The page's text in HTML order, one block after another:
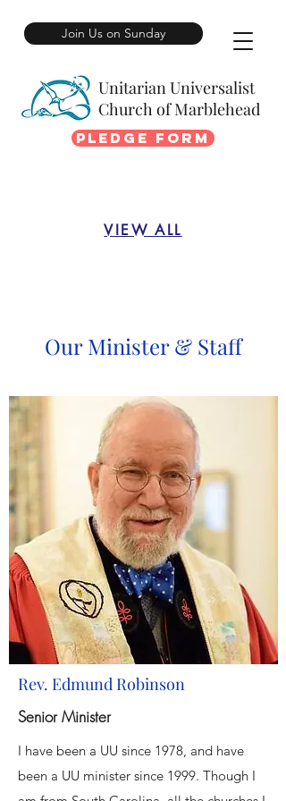
Join Us on Sunday
Unitarian Universalist
Church of Marblehead
VIEW ALL
Pledge Form
Our Minister & Staff
Rev. Edmund Robinson
Senior Minister
I have been a UU since 1978, and have
been a UU minister since 1999. Though I